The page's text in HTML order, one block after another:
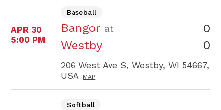
APR 30
5:00 PM
Baseball
Bangor at
Westby
0
0
206 West Ave S, Westby, WI 54667,
USA
MAP
Softball